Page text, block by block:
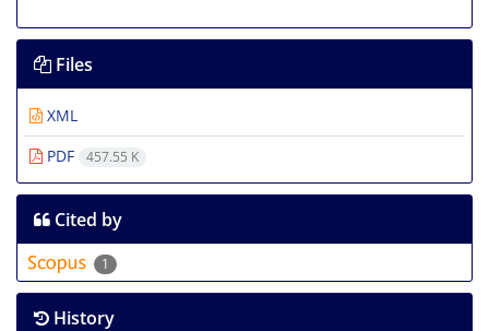
Files
XML
PDF
457.55 K
Cited by
1
History